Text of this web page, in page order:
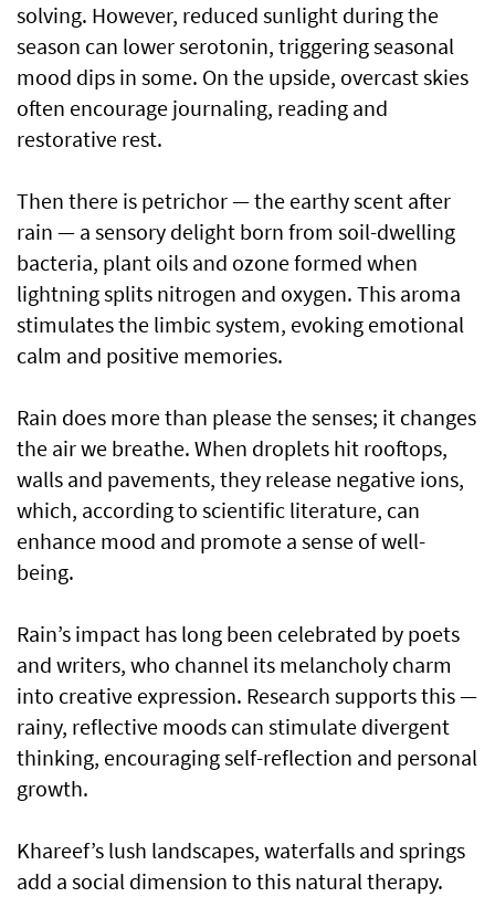
solving. However, reduced sunlight during the
season can lower serotonin, triggering seasonal
mood dips in some. On the upside, overcast skies
often encourage journaling, reading and
restorative rest.
Then there is petrichor — the earthy scent after
rain — a sensory delight born from soil-dwelling
bacteria, plant oils and ozone formed when
lightning splits nitrogen and oxygen. This aroma
stimulates the limbic system, evoking emotional
calm and positive memories.
Rain does more than please the senses; it changes
the air we breathe. When droplets hit rooftops,
walls and pavements, they release negative ions,
which, according to scientific literature, can
enhance mood and promote a sense of well-
being.
Rain’s impact has long been celebrated by poets
and writers, who channel its melancholy charm
into creative expression. Research supports this —
rainy, reflective moods can stimulate divergent
thinking, encouraging self-reflection and personal
growth.
Khareef’s lush landscapes, waterfalls and springs
add a social dimension to this natural therapy.